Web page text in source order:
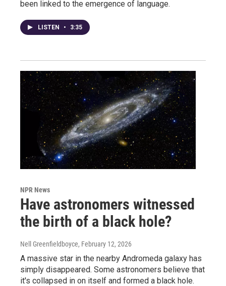
been linked to the emergence of language.
LISTEN • 3:35
NPR News
Have astronomers witnessed
the birth of a black hole?
Nell Greenfieldboyce, February 12, 2026
A massive star in the nearby Andromeda galaxy has
simply disappeared. Some astronomers believe that
it's collapsed in on itself and formed a black hole.